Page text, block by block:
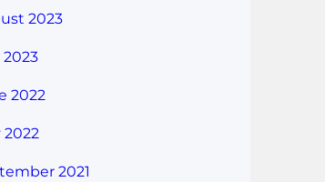
2023
2022
2022
2021